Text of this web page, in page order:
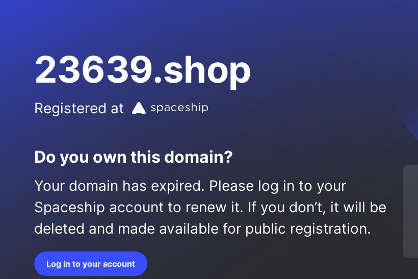
23639.shop
Registered at
Do you own this domain?
Your domain has expired. Please log in to your
Spaceship account to renew it. If you don’t, it will be
deleted and made available for public registration.
Log in to your account